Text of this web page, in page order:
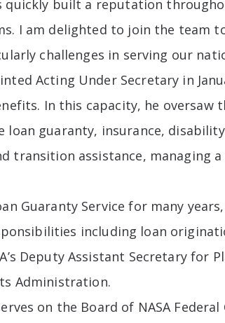
quickly built a reputation
I am delighted to join the team
challenges in serving our
Acting Under Secretary in
In this capacity, he
loan guaranty, insurance,
transition assistance, managing
Guaranty Service for many
including loan
Deputy Assistant Secretary
Administration.
on the Board of NASA